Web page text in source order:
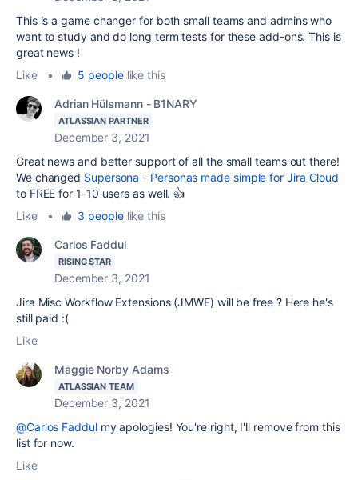
This is a game changer for both small teams and admins who
want to study and do long term tests for these add-ons. This is
great news !
Like
• 5 peoplelike this
Adrian Hülsmann - B1NARY
ATLASSIAN PARTNER
December 3, 2021
Great news and better support of all the small teams out there!
We changed Supersona - Personas made simple for Jira Cloud
to FREE for 1-10 users as well. 👍
Like
• 3 peoplelike this
Carlos Faddul
RISING STAR
December 3, 2021
Jira Misc Workflow Extensions (JMWE) will be free ? Here he's
still paid :(
Like
Maggie Norby Adams
ATLASSIAN TEAM
December 3, 2021
@Carlos Faddulmy apologies! You're right, I'll remove from this
list for now.
Like